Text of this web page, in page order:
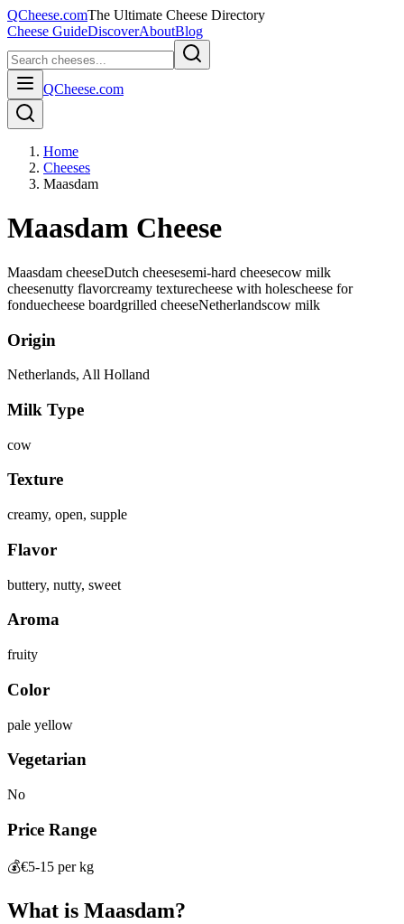
QCheese.comThe Ultimate Cheese Directory
Cheese GuideDiscoverAboutBlog
QCheese.com
Home
Cheeses
Maasdam
Maasdam Cheese
Maasdam cheeseDutch cheesesemi-hard cheesecow milk
cheesenutty flavorcreamy texturecheese with holescheese for
fonduecheese boardgrilled cheeseNetherlandscow milk
Origin
Netherlands, All Holland
Milk Type
cow
Texture
creamy, open, supple
Flavor
buttery, nutty, sweet
Aroma
fruity
Color
pale yellow
Vegetarian
No
Price Range
💰€5-15 per kg
What is Maasdam?